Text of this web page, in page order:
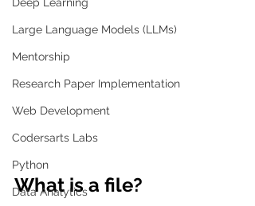
Large Language Models (LLMs)
Mentorship
Research Paper Implementation
Web Development
Codersarts Labs
Python
Data Analytics
What is a file?